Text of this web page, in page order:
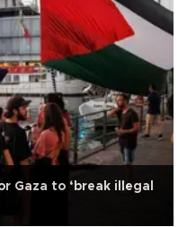
Gaza to ‘break illegal